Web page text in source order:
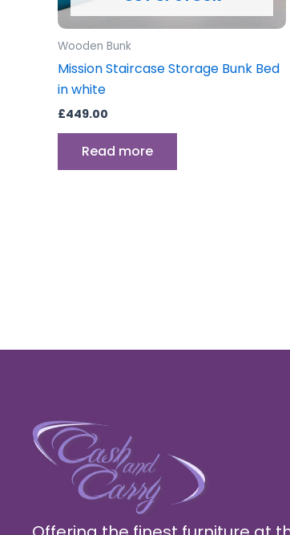
Wooden Bunk
Mission Staircase Storage Bunk Bed
in white
£449.00
Read more